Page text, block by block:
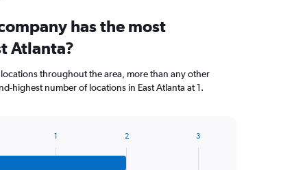
has the most
Atlanta?
locations throughout the area, more than any other
highest number of locations in East Atlanta at 1.
1 2 3